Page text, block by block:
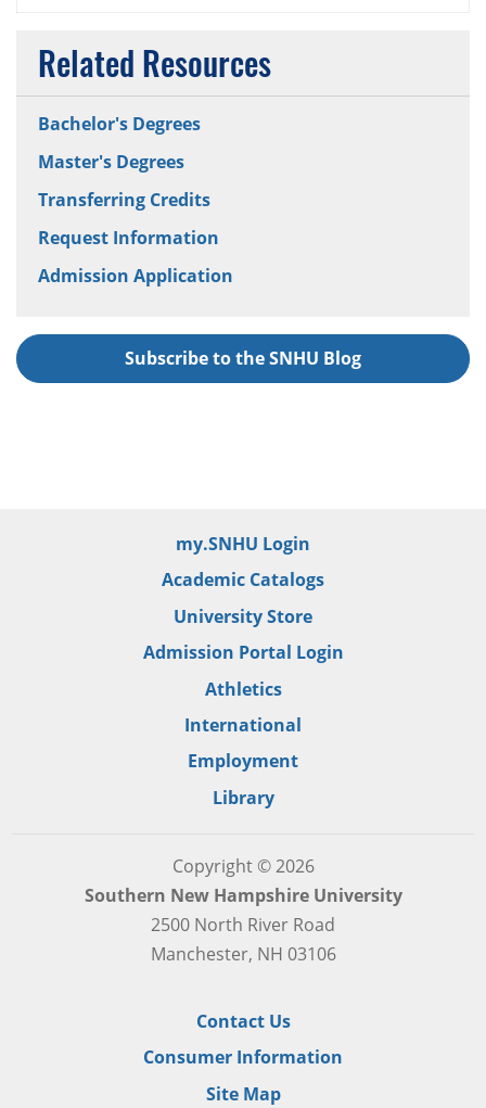
Related Resources
Bachelor's Degrees
Master's Degrees
Transferring Credits
Request Information
Admission Application
Subscribe to the SNHU Blog
my.SNHU Login
Academic Catalogs
University Store
Admission Portal Login
Athletics
International
Employment
Library
Copyright © 2026
Southern New Hampshire University
2500 North River Road
Manchester, NH 03106
Contact Us
Consumer Information
Site Map